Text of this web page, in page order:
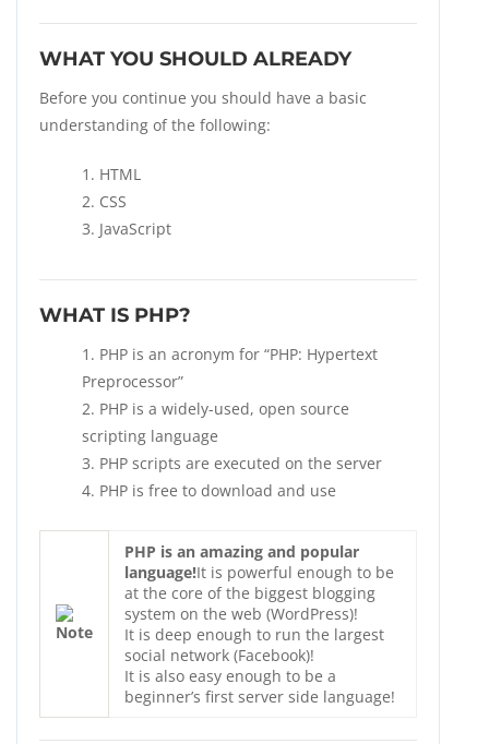
WHAT YOU SHOULD ALREADY
Before you continue you should have a basic
understanding of the following:
HTML
CSS
JavaScript
WHAT IS PHP?
PHP is an acronym for “PHP: Hypertext
Preprocessor”
PHP is a widely-used, open source
scripting language
PHP scripts are executed on the server
PHP is free to download and use
PHP is an amazing and popular
language!It is powerful enough to be
at the core of the biggest blogging
system on the web (WordPress)!
It is deep enough to run the largest
social network (Facebook)!
It is also easy enough to be a
beginner’s first server side language!